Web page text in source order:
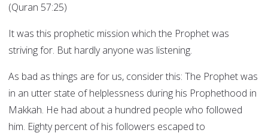
(Quran 57:25)
It was this prophetic mission which the Prophet was
striving for. But hardly anyone was listening.
As bad as things are for us, consider this: The Prophet was
in an utter state of helplessness during his Prophethood in
Makkah. He had about a hundred people who followed
him. Eighty percent of his followers escaped to